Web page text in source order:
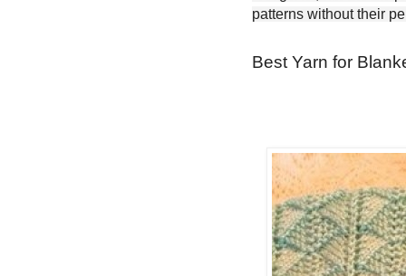
patterns without their
Best Yarn for